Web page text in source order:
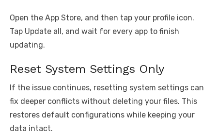
Open the App Store, and then tap your profile icon.
Tap Update all, and wait for every app to finish
updating.
Reset System Settings Only
If the issue continues, resetting system settings can
fix deeper conflicts without deleting your files. This
restores default configurations while keeping your
data intact.